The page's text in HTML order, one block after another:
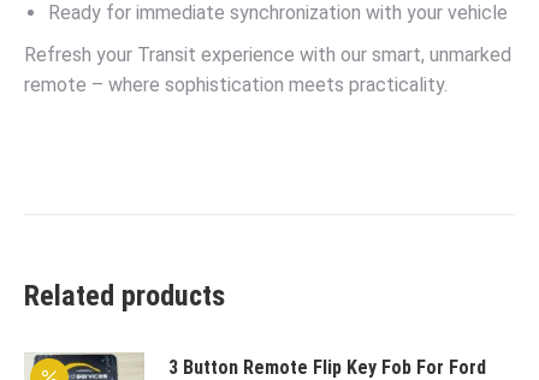
Ready for immediate synchronization with your vehicle
Refresh your Transit experience with our smart, unmarked
remote – where sophistication meets practicality.
Related products
3 Button Remote Flip Key Fob For Ford